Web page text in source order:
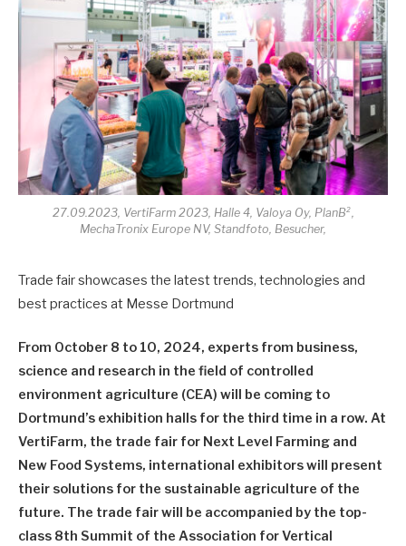
27.09.2023, VertiFarm 2023, Halle 4, Valoya Oy, PlanB²,
MechaTronix Europe NV, Standfoto, Besucher,
Trade fair showcases the latest trends, technologies and
best practices at Messe Dortmund
From October 8 to 10, 2024, experts from business,
science and research in the field of controlled
environment agriculture (CEA) will be coming to
Dortmund’s exhibition halls for the third time in a row. At
VertiFarm, the trade fair for Next Level Farming and
New Food Systems, international exhibitors will present
their solutions for the sustainable agriculture of the
future. The trade fair will be accompanied by the top-
class 8th Summit of the Association for Vertical